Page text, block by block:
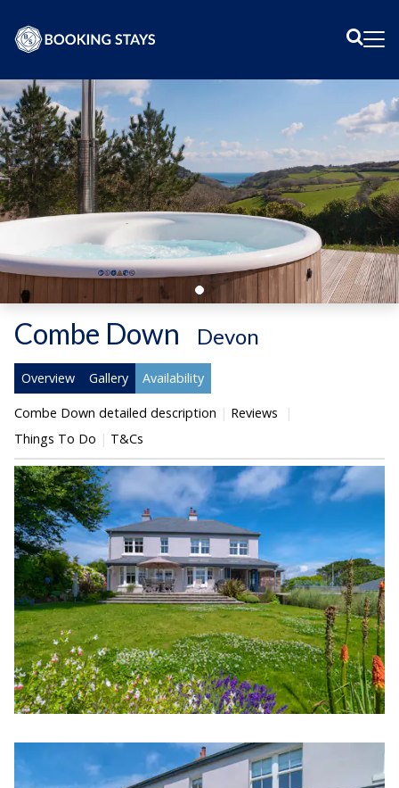
Combe Down Devon
Overview Gallery Availability
Combe Down detailed description
Reviews
Things To Do
T&Cs